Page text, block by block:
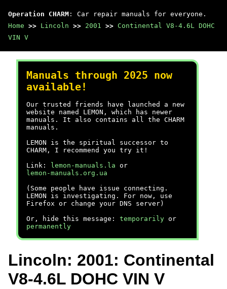
Operation CHARM : Car repair manuals for everyone.
Home >> Lincoln >> 2001 >> Continental V8-4.6L DOHC
VIN V
Manuals through 2025 now
available!
Our trusted friends have launched a new
website named LEMON, which has newer
manuals. It also contains all the CHARM
manuals.
LEMON is the spiritual successor to
CHARM, I recommend you try it!
Link:
lemon-manuals.la or
lemon-manuals.org.ua
(Some people have issue connecting.
LEMON is investigating. For now, use
Firefox or change your DNS server)
Or, hide this message: temporarily or
permanently
Lincoln: 2001: Continental
V8-4.6L DOHC VIN V